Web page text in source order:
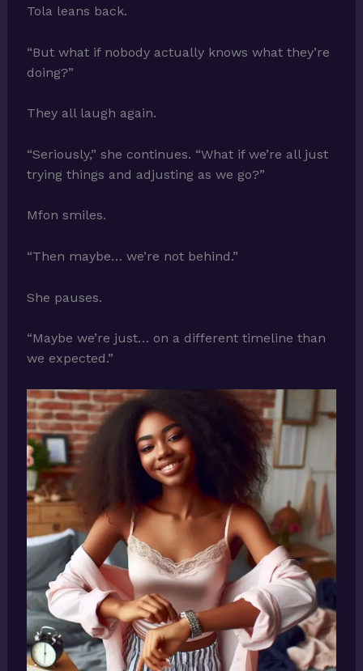
Tola leans back.
“But what if nobody actually knows what they’re
doing?”
They all laugh again.
“Seriously,” she continues. “What if we’re all just
trying things and adjusting as we go?”
Mfon smiles.
“Then maybe… we’re not behind.”
She pauses.
“Maybe we’re just… on a different timeline than
we expected.”